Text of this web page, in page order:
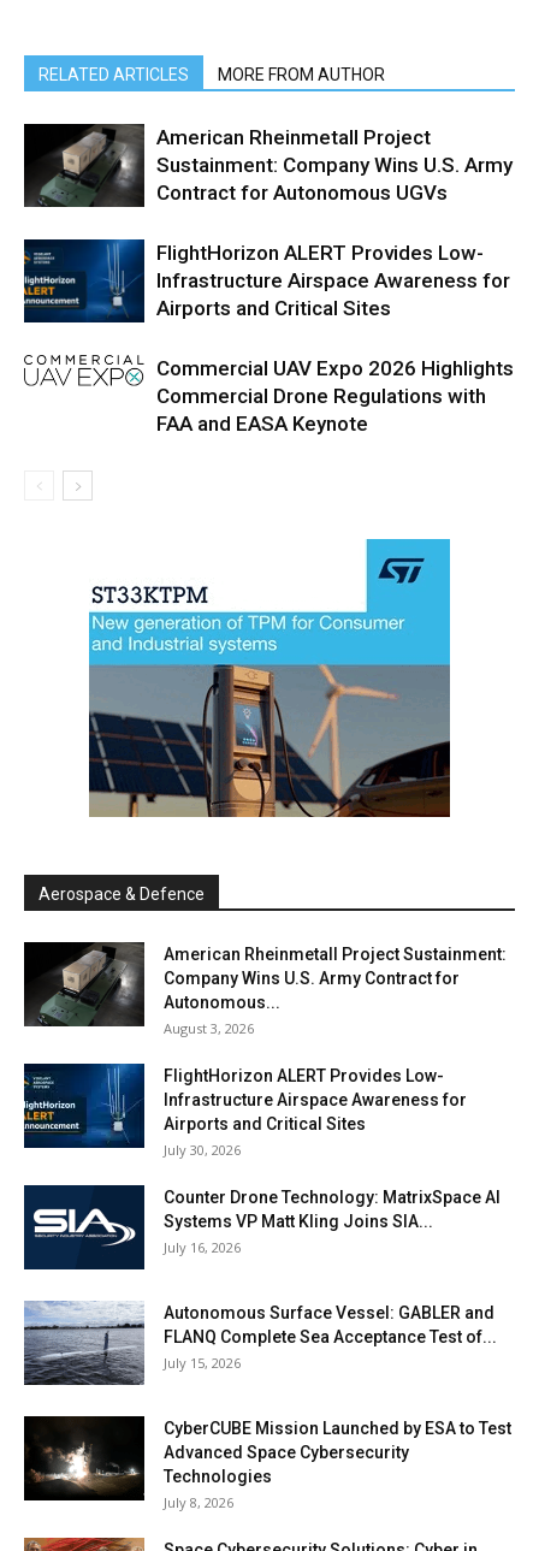
RELATED ARTICLES MORE FROM AUTHOR
American Rheinmetall Project
Sustainment: Company Wins U.S. Army
Contract for Autonomous UGVs
FlightHorizon ALERT Provides Low-
Infrastructure Airspace Awareness for
Airports and Critical Sites
Commercial UAV Expo 2026 Highlights
Commercial Drone Regulations with
FAA and EASA Keynote
Aerospace & Defence
American Rheinmetall Project Sustainment:
Company Wins U.S. Army Contract for
Autonomous...
August 3, 2026
FlightHorizon ALERT Provides Low-
Infrastructure Airspace Awareness for
Airports and Critical Sites
July 30, 2026
Counter Drone Technology: MatrixSpace AI
Systems VP Matt Kling Joins SIA...
July 16, 2026
Autonomous Surface Vessel: GABLER and
FLANQ Complete Sea Acceptance Test of...
July 15, 2026
CyberCUBE Mission Launched by ESA to Test
Advanced Space Cybersecurity
Technologies
July 8, 2026